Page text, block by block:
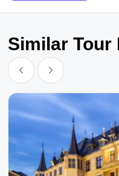
Similar Tour